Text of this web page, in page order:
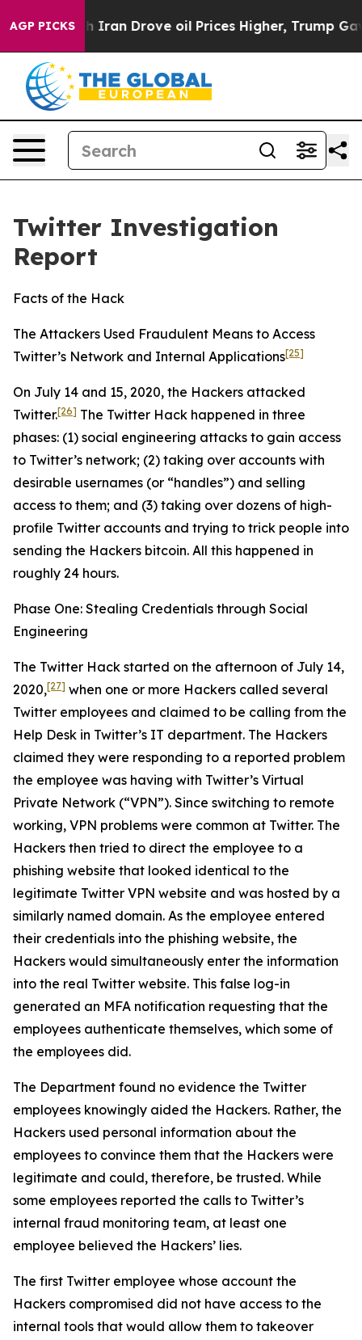
AGP PICKS
Drove oil Prices Higher, Trump Gave Politically
Twitter Investigation
Report
Facts of the Hack
The Attackers Used Fraudulent Means to Access
Twitter’s Network and Internal Applications[25]
On July 14 and 15, 2020, the Hackers attacked
Twitter.[26] The Twitter Hack happened in three
phases: (1) social engineering attacks to gain access
to Twitter’s network; (2) taking over accounts with
desirable usernames (or “handles”) and selling
access to them; and (3) taking over dozens of high-
profile Twitter accounts and trying to trick people into
sending the Hackers bitcoin. All this happened in
roughly 24 hours.
Phase One: Stealing Credentials through Social
Engineering
The Twitter Hack started on the afternoon of July 14,
2020,[27] when one or more Hackers called several
Twitter employees and claimed to be calling from the
Help Desk in Twitter’s IT department. The Hackers
claimed they were responding to a reported problem
the employee was having with Twitter’s Virtual
Private Network (“VPN”). Since switching to remote
working, VPN problems were common at Twitter. The
Hackers then tried to direct the employee to a
phishing website that looked identical to the
legitimate Twitter VPN website and was hosted by a
similarly named domain. As the employee entered
their credentials into the phishing website, the
Hackers would simultaneously enter the information
into the real Twitter website. This false log-in
generated an MFA notification requesting that the
employees authenticate themselves, which some of
the employees did.
The Department found no evidence the Twitter
employees knowingly aided the Hackers. Rather, the
Hackers used personal information about the
employees to convince them that the Hackers were
legitimate and could, therefore, be trusted. While
some employees reported the calls to Twitter’s
internal fraud monitoring team, at least one
employee believed the Hackers’ lies.
The first Twitter employee whose account the
Hackers compromised did not have access to the
internal tools that would allow them to takeover